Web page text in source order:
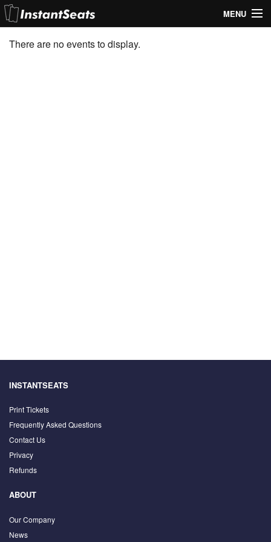
MENU
My Account
There are no events to display.
INSTANTSEATS
Print Tickets
Frequently Asked Questions
Contact Us
Privacy
Refunds
ABOUT
Our Company
News